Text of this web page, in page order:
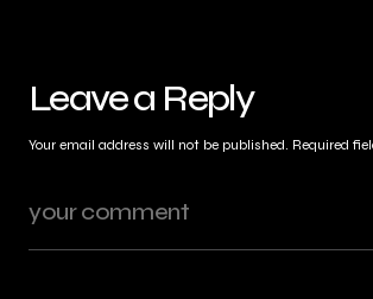
Leave a Reply
Your email address will not be published. Required